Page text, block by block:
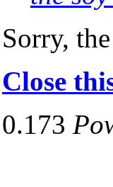
Sorry,
Close
0.173